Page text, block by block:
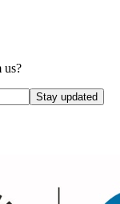
us?
Stay updated